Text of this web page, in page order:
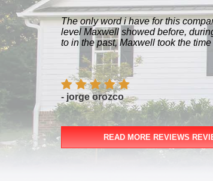
The only word i have for this
level Maxwell showed before,
to in the past, Maxwell took the
- jorge orozco
READ MORE REVIEWS